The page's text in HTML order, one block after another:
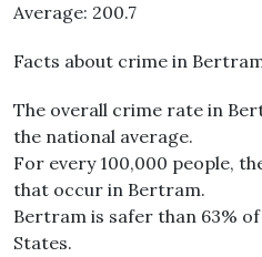
Average: 200.7
Facts about crime in
The overall crime rate in
the national average.
For every 100,000 people,
that occur in Bertram.
Bertram is safer than 63%
States.